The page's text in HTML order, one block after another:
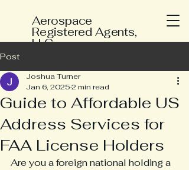
Aerospace
Registered Agents,
LLC
Post
Guide to Affordable US
Address Services for
FAA License Holders
Joshua Turner
Jan 6, 20252 min read
Are you a foreign national holding a